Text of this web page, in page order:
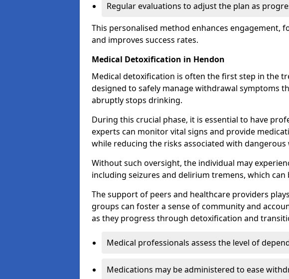
Regular evaluations to adjust the plan as
This personalised method enhances engagement,
and improves success rates.
Medical Detoxification in Hendon
Medical detoxification is often the first step in the
designed to safely manage withdrawal symptoms
abruptly stops drinking.
During this crucial phase, it is essential to have
experts can monitor vital signs and provide
while reducing the risks associated with
Without such oversight, the individual may
including seizures and delirium tremens, which
The support of peers and healthcare providers
groups can foster a sense of community and
as they progress through detoxification and
Medical professionals assess the level of
Medications may be administered to ease